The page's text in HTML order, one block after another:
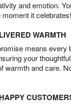
and emotion.
it celebrates!
WARMTH
means every
your
warmth and care.